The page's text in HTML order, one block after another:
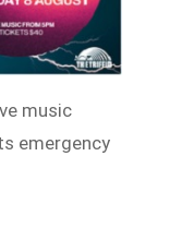
music
emergency